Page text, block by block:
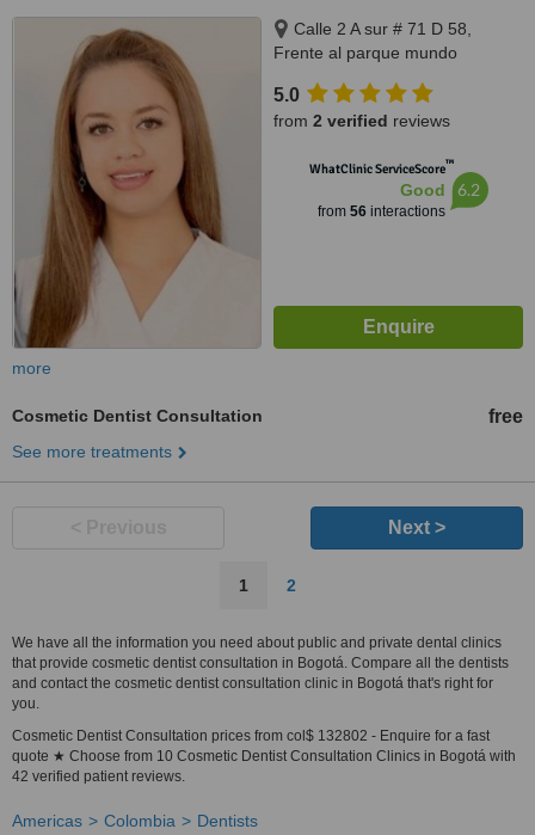
Calle 2 A sur # 71 D 58,
Frente al parque mundo
5.0
from 2 verified reviews
WhatClinic ServiceScore™
Good
from 56interactions
6.2
more
Cosmetic Dentist Consultation free
See more treatments
Next >
1 2
We have all the information you need about public and private dental clinics
that provide cosmetic dentist consultation in Bogotá. Compare all the dentists
and contact the cosmetic dentist consultation clinic in Bogotá that's right for
you.
Cosmetic Dentist Consultation prices from col$ 132802 - Enquire for a fast
quote ★ Choose from 10 Cosmetic Dentist Consultation Clinics in Bogotá with
42 verified patient reviews.
Americas Colombia
Dentists